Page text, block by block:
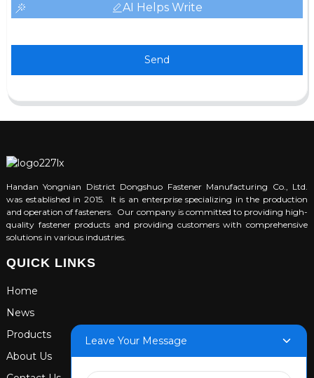
AI Helps Write
Send
Handan Yongnian District Dongshuo Fastener Manufacturing Co., Ltd.
was established in 2015. It is an enterprise specializing in the production
and operation of fasteners. Our company is committed to providing high-
quality fastener products and providing customers with comprehensive
solutions in various industries.
QUICK LINKS
Home
News
Products
About Us
Leave Your Message